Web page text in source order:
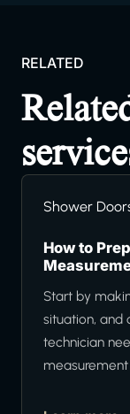
RELATED
Shower
How to
Start by
situation, and
technician